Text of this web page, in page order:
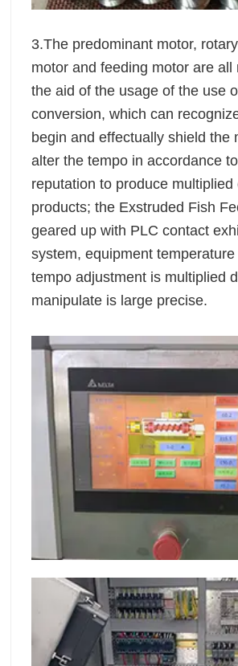
3.The predominant motor,
motor and feeding motor are all
the aid of the usage of the use
conversion, which can
begin and effectually shield the
alter the tempo in accordance
reputation to produce multiplied
products; the Exstruded Fish
geared up with PLC contact
system, equipment
tempo adjustment is multiplied
manipulate is large precise.